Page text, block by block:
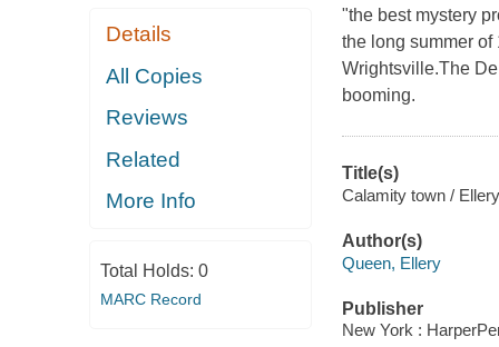
Details
All Copies
Reviews
Related
More Info
Total Holds: 0
MARC Record
"the best mystery
the long summer
Wrightsville.The
booming.
Title(s)
Calamity town /
Author(s)
Queen, Ellery
Publisher
New York :